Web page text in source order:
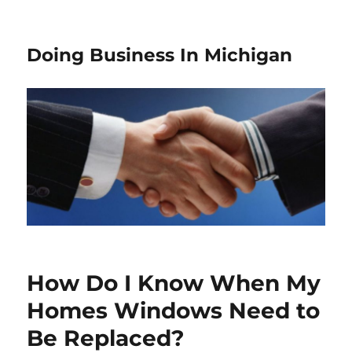
Doing Business In Michigan
How Do I Know When My
Homes Windows Need to
Be Replaced?